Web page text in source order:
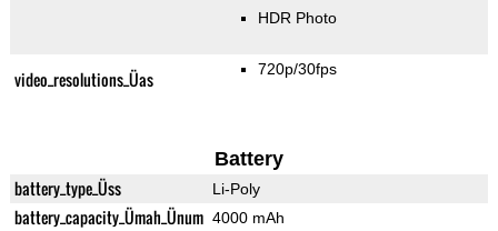
HDR Photo
video_resolutions_Üas 720p/30fps
Battery
battery_type_Üss Li-Poly
battery_capacity_Ümah_Ünum 4000 mAh